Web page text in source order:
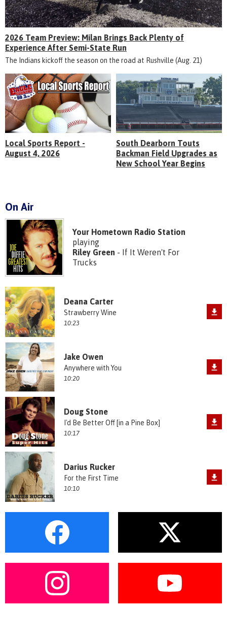
2026 Team Preview: Milan Brings Back Plenty of
Experience After Semi-State Run
The Indians kickoff the season on the road at Rushville (Aug. 21)
Local Sports Report -
August 4, 2026
South Dearborn Touts
Backman Field Upgrades as
New School Year Begins
On Air
Your Hometown Radio Station
playing
Riley Green - If It Weren't For
Trucks
Deana Carter
Strawberry Wine
10:23
Jake Owen
Anywhere with You
10:20
Doug Stone
I'd Be Better Off [in a Pine Box]
10:17
Darius Rucker
For the First Time
10:10